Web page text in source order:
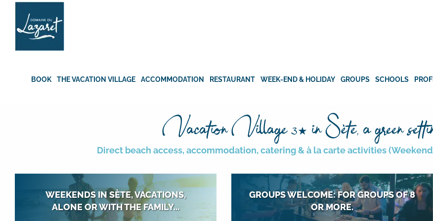
Skip
content
BOOK THE VACATION VILLAGE ACCOMMODATION RESTAURANT WEEK-END & HOLIDAY GROUPS SCHOOLS
Vacation Village3★ in Sète, a green
Direct beach access, accommodation, catering & à la carte activities
WEEKENDS IN SÈTE, VACATIONS,
ALONE OR WITH THE FAMILY...
GROUPS WELCOME: FOR GROUPS OF 8
OR MORE.